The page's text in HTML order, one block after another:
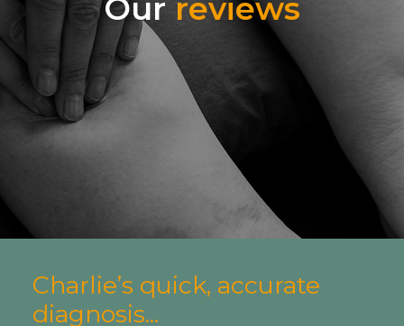
Our reviews
Highly recommended...